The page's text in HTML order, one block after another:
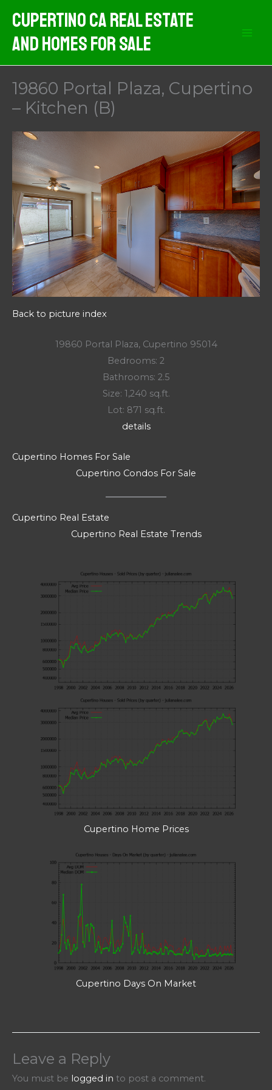
content
Cupertino CA Real Estate
And Homes For Sale
19860 Portal Plaza, Cupertino
– Kitchen (B)
Back to picture index
19860 Portal Plaza, Cupertino 95014
Bedrooms: 2
Bathrooms: 2.5
Size: 1,240 sq.ft.
Lot: 871 sq.ft.
details
Cupertino Homes For Sale
Cupertino Condos For Sale
Cupertino Real Estate
Cupertino Real Estate Trends
Cupertino Home Prices
Cupertino Days On Market
Leave a Reply
You must be logged in to post a comment.